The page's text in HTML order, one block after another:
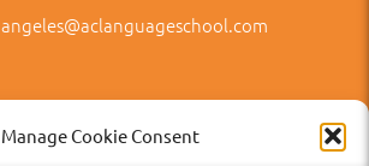
Manage Cookie Consent
angeles@aclanguageschool.com